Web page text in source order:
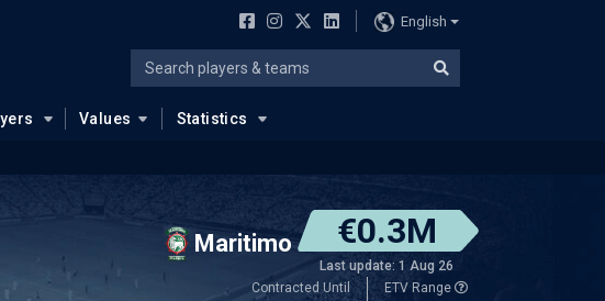
English
Values Statistics
Maritimo €0.3M
Last update: 1 Aug 26
Contracted Until
ETV Range